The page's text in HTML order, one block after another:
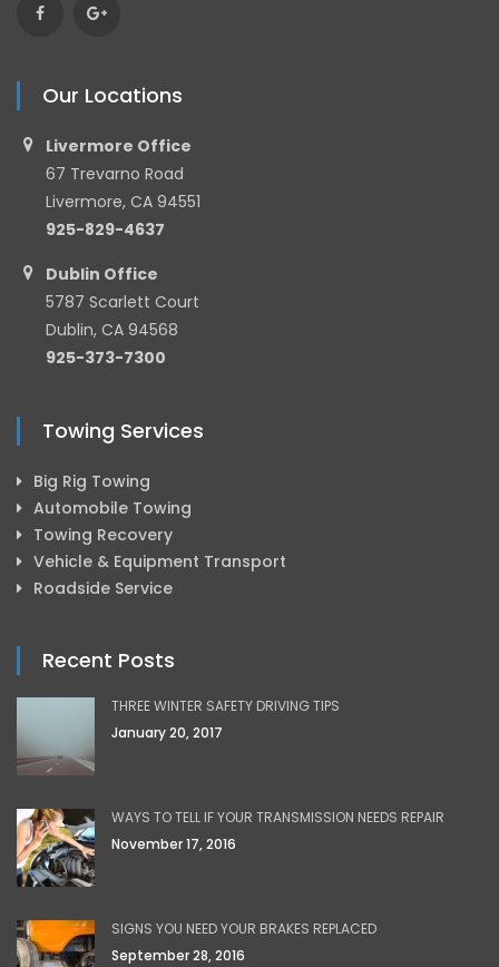
Our Locations
Livermore Office
67 Trevarno Road
Livermore, CA 94551
925-829-4637
Dublin Office
5787 Scarlett Court
Dublin, CA 94568
925-373-7300
Towing Services
Big Rig Towing
Automobile Towing
Towing Recovery
Vehicle & Equipment Transport
Roadside Service
Recent Posts
THREE WINTER SAFETY DRIVING TIPS
January 20, 2017
WAYS TO TELL IF YOUR TRANSMISSION NEEDS REPAIR
November 17, 2016
SIGNS YOU NEED YOUR BRAKES REPLACED
September 28, 2016